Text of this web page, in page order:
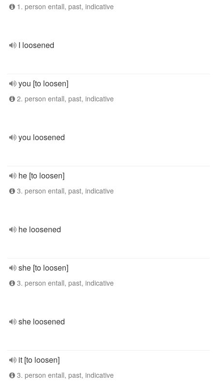
1. person entall, past, indicative
I loosened
you [to loosen]
2. person entall, past, indicative
you loosened
he [to loosen]
3. person entall, past, indicative
he loosened
she [to loosen]
3. person entall, past, indicative
she loosened
it [to loosen]
3. person entall, past, indicative